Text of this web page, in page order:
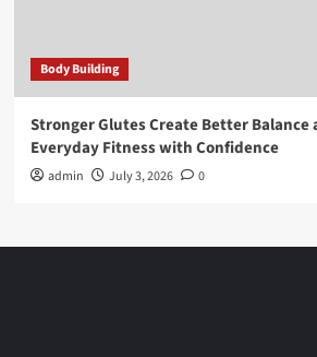
Body Building
Stronger Glutes Create Better Balance
Everyday Fitness with Confidence
admin July 3, 2026 0